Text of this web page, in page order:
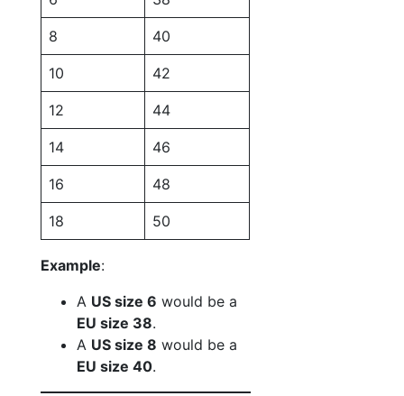
8 40
10 42
12 44
14 46
16 48
18 50
Example:
A US size 6 would be a
EU size 38.
A US size 8 would be a
EU size 40.